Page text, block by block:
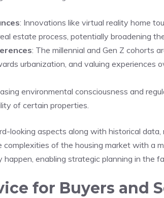
: ⁣Innovations like virtual reality home
estate process, potentially ​broadening
: The millennial and Gen⁣ Z cohorts
urbanization, and valuing experiences
⁤environmental consciousness and
of certain properties.
looking aspects along with historical
of the housing market with a
enabling strategic planning​ in​ the
for Buyers and